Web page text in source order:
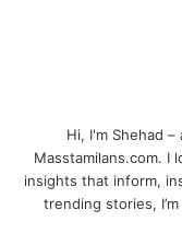
Hi, I'm Shehad
Masstamilans.com. I
insights that inform,
trending stories,